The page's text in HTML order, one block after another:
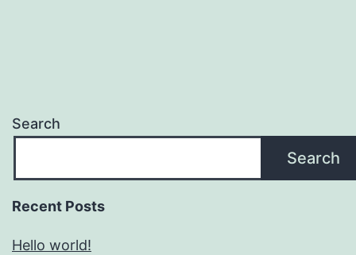
Search
Search
Recent Posts
Hello world!